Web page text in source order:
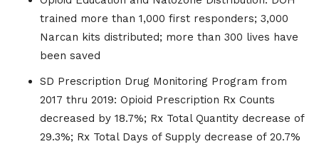
trained more than 1,000 first responders; 3,000
Narcan kits distributed; more than 300 lives have
been saved
SD Prescription Drug Monitoring Program from
2017 thru 2019: Opioid Prescription Rx Counts
decreased by 18.7%; Rx Total Quantity decrease of
29.3%; Rx Total Days of Supply decrease of 20.7%